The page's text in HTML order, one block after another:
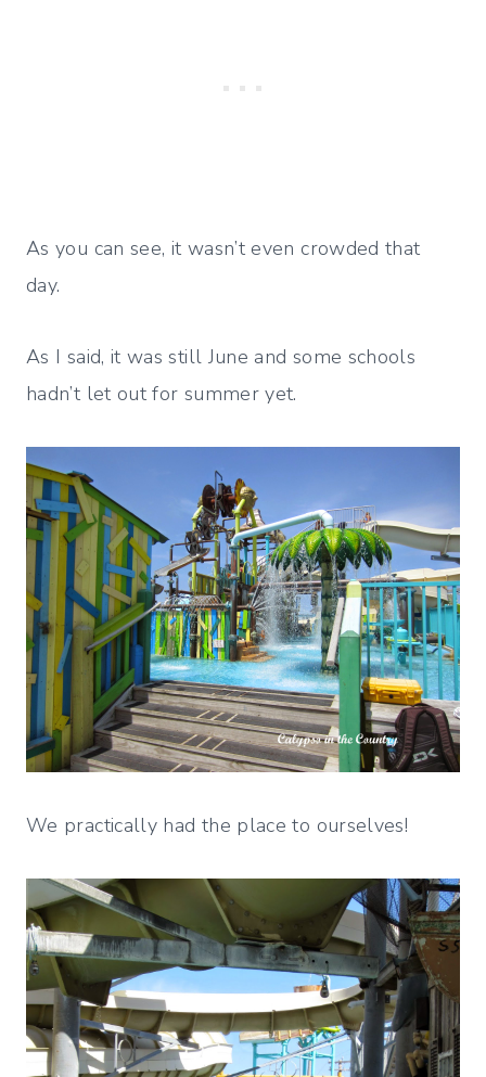
As you can see, it wasn’t even crowded that
day.
As I said, it was still June and some schools
hadn’t let out for summer yet.
We practically had the place to ourselves!